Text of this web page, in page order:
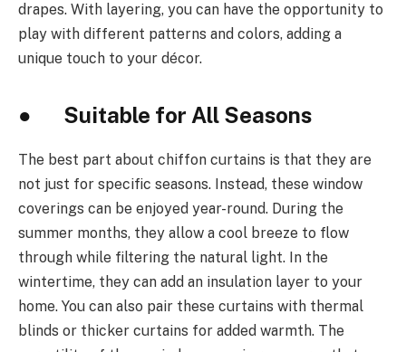
drapes. With layering, you can have the opportunity to
play with different patterns and colors, adding a
unique touch to your décor.
● Suitable for All Seasons
The best part about chiffon curtains is that they are
not just for specific seasons. Instead, these window
coverings can be enjoyed year-round. During the
summer months, they allow a cool breeze to flow
through while filtering the natural light. In the
wintertime, they can add an insulation layer to your
home. You can also pair these curtains with thermal
blinds or thicker curtains for added warmth. The